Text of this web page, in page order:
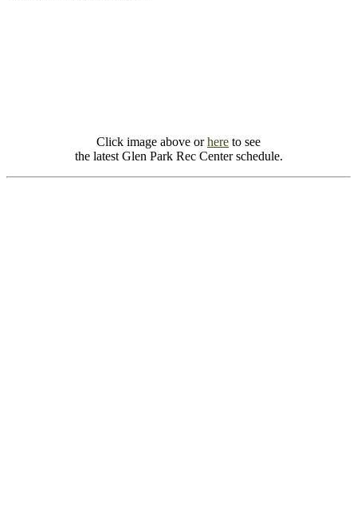
Click image above orhere to see
the latest Glen Park Rec Center schedule.